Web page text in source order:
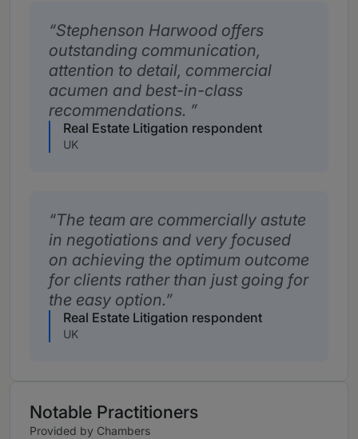
Stephenson Harwood offers
outstanding communication,
attention to detail, commercial
acumen and best-in-class
recommendations.
Real Estate Litigation respondent
UK
The team are commercially astute
in negotiations and very focused
on achieving the optimum outcome
for clients rather than just going for
the easy option.
Real Estate Litigation respondent
UK
Notable Practitioners
Provided by Chambers